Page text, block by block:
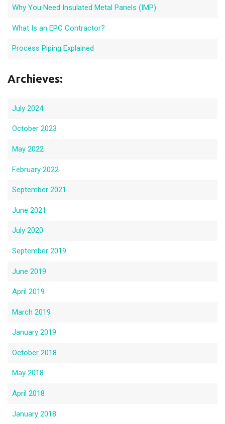
Why You Need Insulated Metal Panels (IMP)
What Is an EPC Contractor?
Process Piping Explained
Archieves:
July 2024
October 2023
May 2022
February 2022
September 2021
June 2021
July 2020
September 2019
June 2019
April 2019
March 2019
January 2019
October 2018
May 2018
April 2018
January 2018